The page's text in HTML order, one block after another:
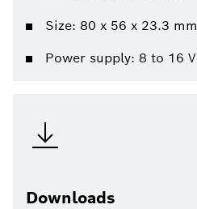
Size: 80 x 56 x 23.3 mm
Power supply: 8 to 16 V
Downloads